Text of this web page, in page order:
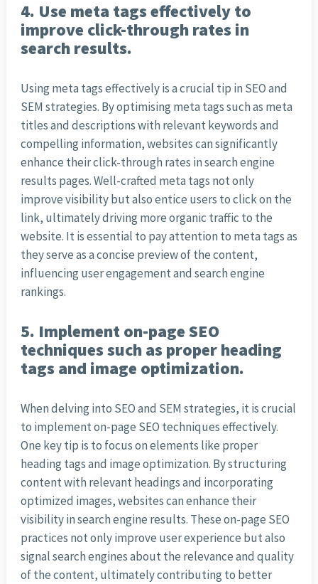
4. Use meta tags effectively to
improve click-through rates in
search results.
Using meta tags effectively is a crucial tip in SEO and
SEM strategies. By optimising meta tags such as meta
titles and descriptions with relevant keywords and
compelling information, websites can significantly
enhance their click-through rates in search engine
results pages. Well-crafted meta tags not only
improve visibility but also entice users to click on the
link, ultimately driving more organic traffic to the
website. It is essential to pay attention to meta tags as
they serve as a concise preview of the content,
influencing user engagement and search engine
rankings.
5. Implement on-page SEO
techniques such as proper heading
tags and image optimization.
When delving into SEO and SEM strategies, it is crucial
to implement on-page SEO techniques effectively.
One key tip is to focus on elements like proper
heading tags and image optimization. By structuring
content with relevant headings and incorporating
optimized images, websites can enhance their
visibility in search engine results. These on-page SEO
practices not only improve user experience but also
signal search engines about the relevance and quality
of the content, ultimately contributing to better